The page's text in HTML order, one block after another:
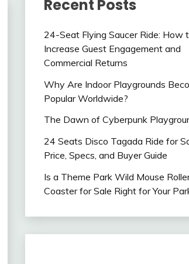
Recent Posts
24-Seat Flying Saucer Ride: How
Increase Guest Engagement and
Commercial Returns
Why Are Indoor Playgrounds
Popular Worldwide?
The Dawn of Cyberpunk
24 Seats Disco Tagada Ride for
Price, Specs, and Buyer Guide
Is a Theme Park Wild Mouse
Coaster for Sale Right for Your